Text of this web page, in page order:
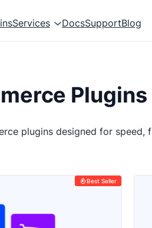
Services DocsSupportBlog
Plugins
plugins designed for speed,
Best Seller